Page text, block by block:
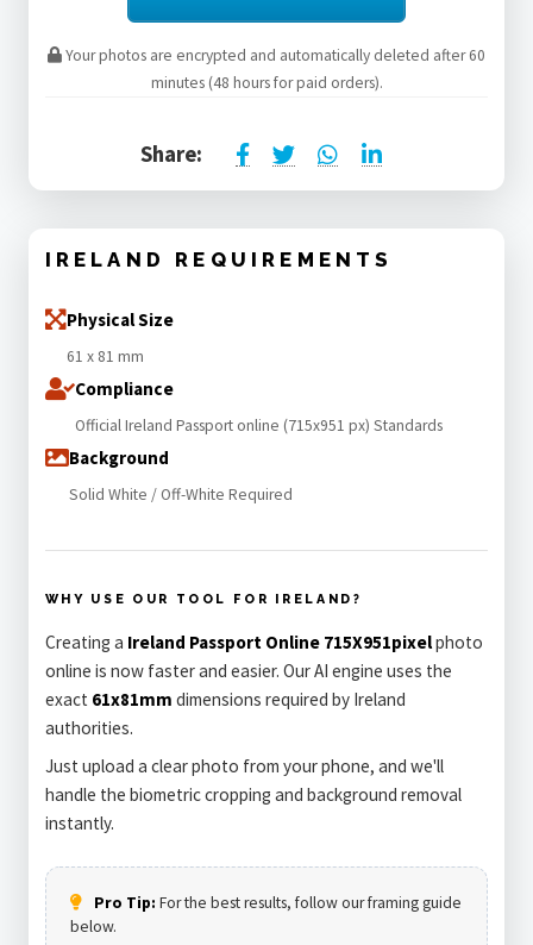
Your photos are encrypted and automatically deleted after 60
minutes (48 hours for paid orders).
Share:
IRELAND REQUIREMENTS
Physical Size
61 x 81 mm
Compliance
Official Ireland Passport online (715x951 px) Standards
Background
Solid White / Off-White Required
WHY USE OUR TOOL FOR IRELAND?
Creating a Ireland Passport Online 715X951pixelphoto
online is now faster and easier. Our AI engine uses the
exact 61x81mm dimensions required by Ireland
authorities.
Just upload a clear photo from your phone, and we'll
handle the biometric cropping and background removal
instantly.
Pro Tip: For the best results, follow our framing guide
below.